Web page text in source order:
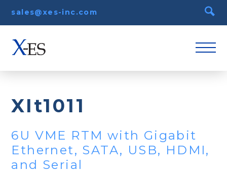
sales@xes-inc.com
XIt1011
6U VME RTM with Gigabit
Ethernet, SATA, USB, HDMI,
and Serial